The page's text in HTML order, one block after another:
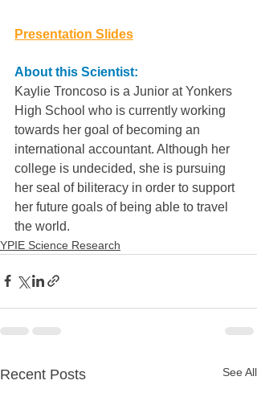
Presentation Slides
About this Scientist:
Kaylie Troncoso is a Junior at Yonkers
High School who is currently working
towards her goal of becoming an
international accountant. Although her
college is undecided, she is pursuing
her seal of biliteracy in order to support
her future goals of being able to travel
the world.
YPIE Science Research
Recent Posts See All